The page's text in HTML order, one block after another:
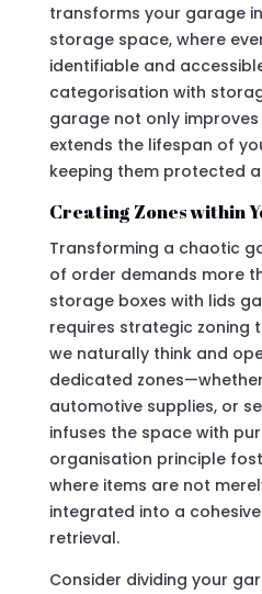
transforms your garage
storage space, where
identifiable and
categorisation with
garage not only
extends the lifespan of
keeping them protected
Creating Zones within
Transforming a chaotic
of order demands more
storage boxes with lids
requires strategic zoning
we naturally think and
dedicated
automotive supplies, or
infuses the space with
organisation principle
where items are not
integrated into a
retrieval.
Consider dividing your